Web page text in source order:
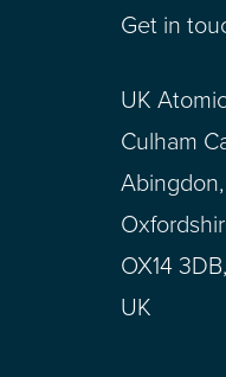
Get in
UK
Culham
Abingdon,
OX14 3DB,
UK